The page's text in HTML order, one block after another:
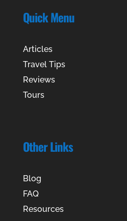
Quick Menu
Articles
Travel Tips
Reviews
Tours
Other Links
Blog
FAQ
Resources